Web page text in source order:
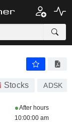
Stocks ADSK
After hours
10:00:00 am